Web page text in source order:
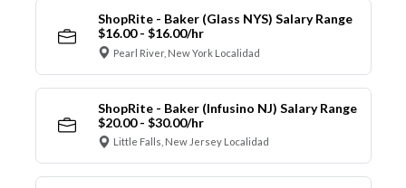
ShopRite - Baker (Glass NYS) Salary Range
$16.00 - $16.00/hr
Pearl River, New York Localidad
ShopRite - Baker (Infusino NJ) Salary Range
$20.00 - $30.00/hr
Little Falls, New Jersey Localidad